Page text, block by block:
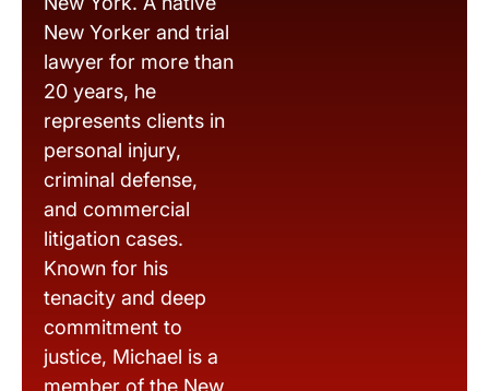
New Yorker and trial
lawyer for more than
20 years, he
represents clients in
personal injury,
criminal defense,
and commercial
litigation cases.
Known for his
tenacity and deep
commitment to
justice, Michael is a
member of the New